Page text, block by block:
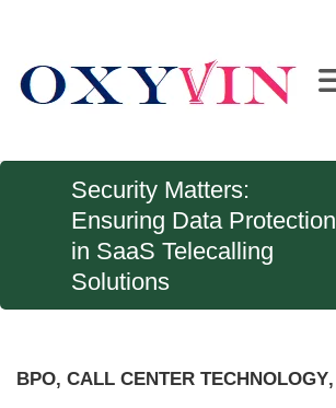
Security Matters:
Ensuring Data Protection
in SaaS Telecalling
Solutions
BPO, CALL CENTER TECHNOLOGY,